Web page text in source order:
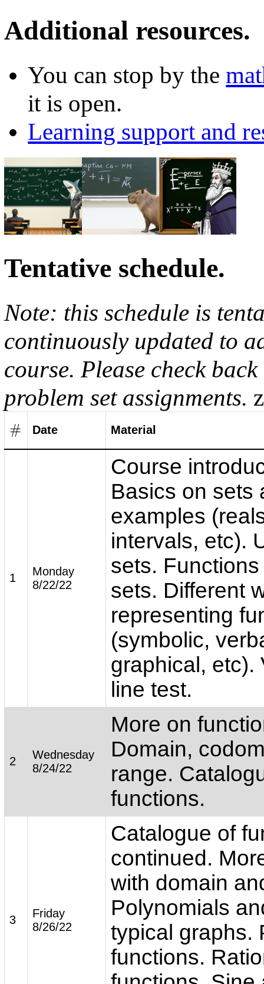
Additional resources.
You can stop by the
it is open.
Learning support and
Tentative schedule.
Note: this schedule is
continuously updated to
course. Please check
problem set assignments. z
#
# Date Material
1
Monday
8/22/22
Course
Basics on sets
examples
intervals, etc).
sets.
sets. Different
representing
(symbolic,
graphical, etc).
line test.
2
Wednesday
8/24/22
More on
Domain,
range.
functions.
3
Friday
8/26/22
Catalogue of
continued.
with domain
Polynomials
typical graphs.
functions.